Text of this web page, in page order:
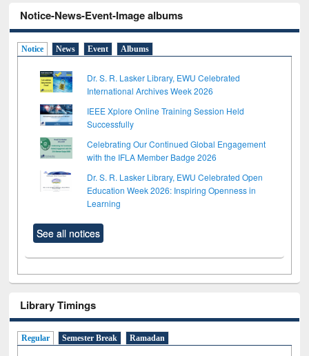
Notice-News-Event-Image albums
Notice News Event Albums
Dr. S. R. Lasker Library, EWU Celebrated
International Archives Week 2026
IEEE Xplore Online Training Session Held
Successfully
Celebrating Our Continued Global Engagement
with the IFLA Member Badge 2026
Dr. S. R. Lasker Library, EWU Celebrated Open
Education Week 2026: Inspiring Openness in
Learning
See all notices
Library Timings
Regular Semester Break Ramadan